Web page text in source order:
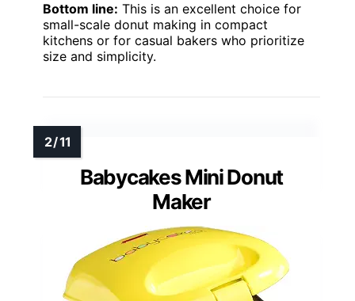
Bottom line: This is an excellent choice for
small-scale donut making in compact
kitchens or for casual bakers who prioritize
size and simplicity.
Babycakes Mini Donut
Maker